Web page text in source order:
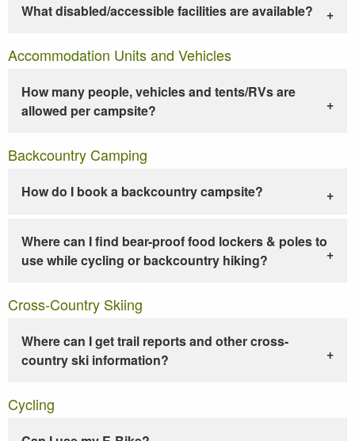
What disabled/accessible facilities are available?
Accommodation Units and Vehicles
How many people, vehicles and tents/RVs are
allowed per campsite?
Backcountry Camping
How do I book a backcountry campsite?
Where can I find bear-proof food lockers & poles to
use while cycling or backcountry hiking?
Cross-Country Skiing
Where can I get trail reports and other cross-
country ski information?
Cycling